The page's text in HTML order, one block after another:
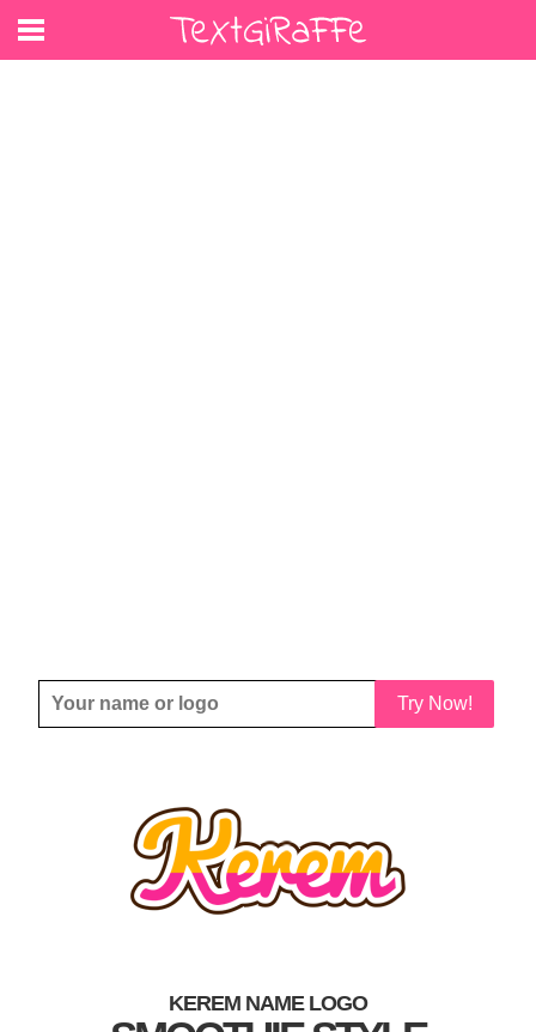
Try Now!
KEREM NAME LOGO